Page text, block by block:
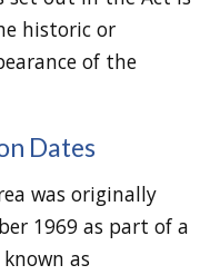
historic or
of the
Dates
was originally
1969 as part of a
as